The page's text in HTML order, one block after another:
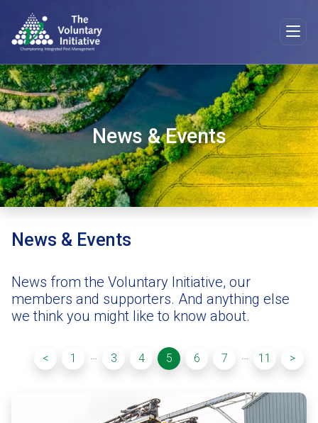
News & Events
News & Events
News from the Voluntary Initiative, our
members and supporters. And anything else
we think you might like to know about.
< 1 … 3 4 5 6 7 … 11 >